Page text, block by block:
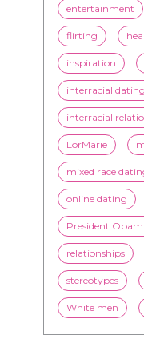
interracial dating
interracial
LorMarie
mixed race
online dating
President
relationships
stereotypes
White men